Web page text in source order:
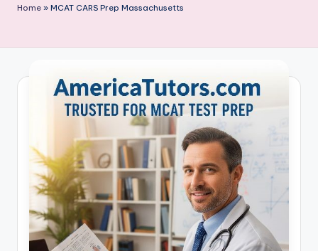
c
r
s.
c
o
Home » MCAT CARS Prep Massachusetts